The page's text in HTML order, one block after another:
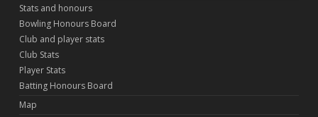
Stats and honours
Bowling Honours Board
Club and player stats
Club Stats
Player Stats
Batting Honours Board
Map